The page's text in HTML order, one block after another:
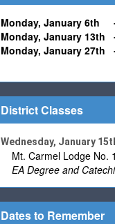
Monday, January 6th
Monday, January 13th
Monday, January 27th
District Classes
Wednesday, January
Mt. Carmel Lodge No.
EA Degree and
Dates to Remember